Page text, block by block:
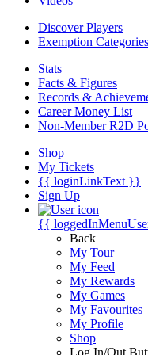
Discover Players
Exemption Categories
Stats
Facts & Figures
Records &
Career Money List
Non-Member R2D
Shop
My Tickets
{{ loginLinkText }}
Sign Up
{{
Back
My Tour
My Feed
My Rewards
My Games
My Favourites
My Profile
Shop
Log In/Out